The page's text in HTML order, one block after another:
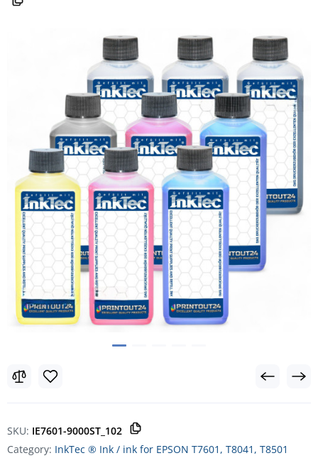
SKU: IE7601-9000ST_102
Category: InkTec ® Ink / ink for EPSON T7601, T8041, T8501